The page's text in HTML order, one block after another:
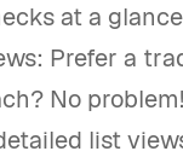
at a
Prefer a
No
list